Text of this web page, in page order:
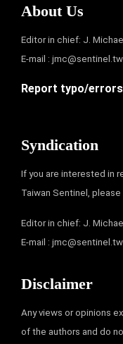
About Us
Editor in chief: J.
E-mail : jmc@sentinel.tw
Report typo/
Syndication
If you are interested in
Taiwan Sentinel,
Editor in chief: J.
E-mail : jmc@sentinel.tw
Disclaimer
Any views or opinions
of the authors and do